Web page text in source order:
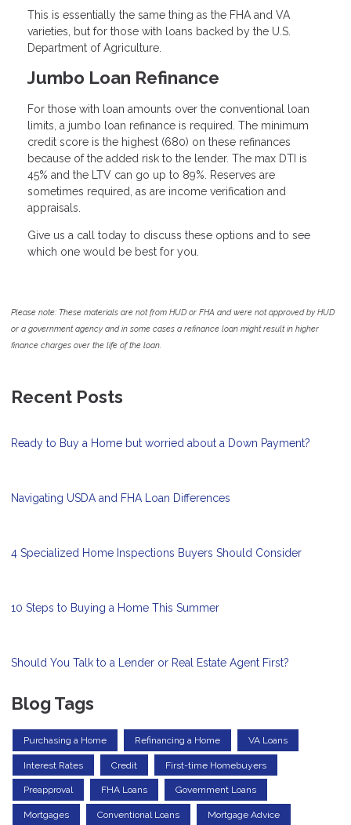
This is essentially the same thing as the FHA and VA
varieties, but for those with loans backed by the U.S.
Department of Agriculture.
Jumbo Loan Refinance
For those with loan amounts over the conventional loan
limits, a jumbo loan refinance is required. The minimum
credit score is the highest (680) on these refinances
because of the added risk to the lender. The max DTI is
45% and the LTV can go up to 89%. Reserves are
sometimes required, as are income verification and
appraisals.
Give us a call today to discuss these options and to see
which one would be best for you.
Please note: These materials are not from HUD or FHA and were not approved by HUD
or a government agency and in some cases a refinance loan might result in higher
finance charges over the life of the loan.
Recent Posts
Ready to Buy a Home but worried about a Down Payment?
Navigating USDA and FHA Loan Differences
4 Specialized Home Inspections Buyers Should Consider
10 Steps to Buying a Home This Summer
Should You Talk to a Lender or Real Estate Agent First?
Blog Tags
Purchasing a Home Refinancing a Home VA Loans
Interest Rates Credit First-time Homebuyers
Preapproval FHA Loans Government Loans
Mortgages Conventional Loans Mortgage Advice